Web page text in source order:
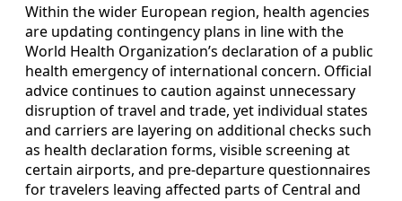
Within the wider European region, health agencies
are updating contingency plans in line with the
World Health Organization’s declaration of a public
health emergency of international concern. Official
advice continues to caution against unnecessary
disruption of travel and trade, yet individual states
and carriers are layering on additional checks such
as health declaration forms, visible screening at
certain airports, and pre-departure questionnaires
for travelers leaving affected parts of Central and